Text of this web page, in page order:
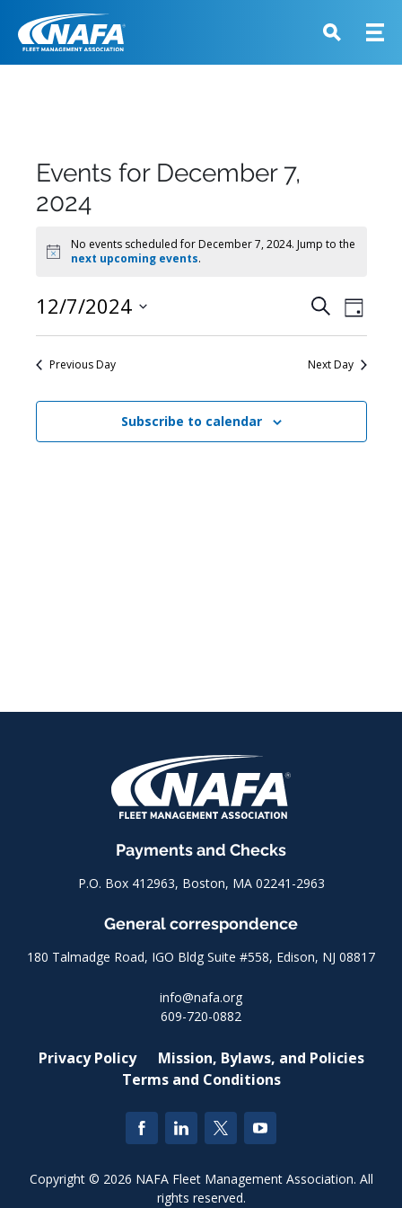
Events for December 7,
2024
Notice
No events scheduled for December 7, 2024. Jump to the
next upcoming events.
Events
Search
and
Views
SearchEvent
Views
Day
12/7/2024
Select
Previous Day Next Day
Subscribe to calendar
Payments and Checks
P.O. Box 412963, Boston, MA 02241-2963
General correspondence
180 Talmadge Road, IGO Bldg Suite #558, Edison, NJ 08817
info@nafa.org
609-720-0882
Privacy Policy
Mission, Bylaws, and Policies
Terms and Conditions
Copyright © 2026 NAFA Fleet Management Association. All
rights reserved.